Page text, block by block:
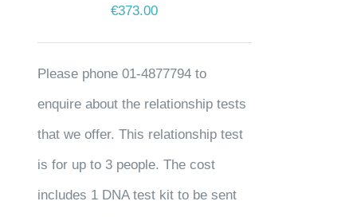
€373.00
Please phone 01-4877794 to
enquire about the relationship tests
that we offer. This relationship test
is for up to 3 people. The cost
includes 1 DNA test kit to be sent